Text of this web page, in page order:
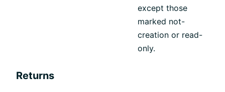
except those
marked not-
creation or read-
only.
Returns